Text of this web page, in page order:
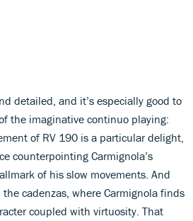
detailed, and it’s especially good to
the imaginative continuo playing:
of RV 190 is a particular delight,
counterpointing Carmignola’s
of his slow movements. And
cadenzas, where Carmignola finds
coupled with virtuosity. That